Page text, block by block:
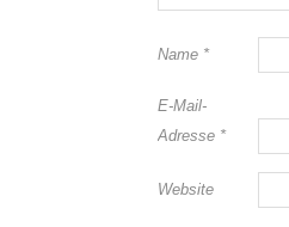
Name *
E-Mail-
Adresse *
Website